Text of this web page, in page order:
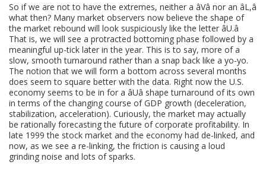
So if we are not to have the extremes, neither a âVâ nor an âL,â
what then? Many market observers now believe the shape of
the market rebound will look suspiciously like the letter âU.â
That is, we will see a protracted bottoming phase followed by a
meaningful up-tick later in the year. This is to say, more of a
slow, smooth turnaround rather than a snap back like a yo-yo.
The notion that we will form a bottom across several months
does seem to square better with the data. Right now the U.S.
economy seems to be in for a âUâ shape turnaround of its own
in terms of the changing course of GDP growth (deceleration,
stabilization, acceleration). Curiously, the market may actually
be rationally forecasting the future of corporate profitability. In
late 1999 the stock market and the economy had de-linked, and
now, as we see a re-linking, the friction is causing a loud
grinding noise and lots of sparks.